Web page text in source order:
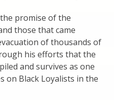
promise of the
those that came
of thousands of
his efforts that the
and survives as one
on Black Loyalists in the